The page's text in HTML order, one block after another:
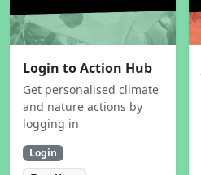
Login to Action Hub
Get personalised climate
and nature actions by
logging in
Login